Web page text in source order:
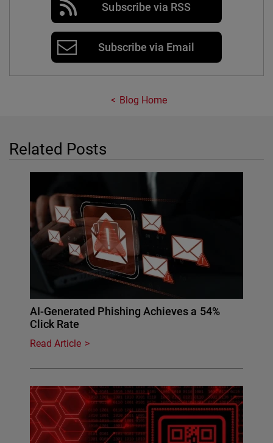
Subscribe via RSS
Subscribe via Email
Blog Home
Related Posts
AI-Generated Phishing Achieves a 54%
Click Rate
Read Article